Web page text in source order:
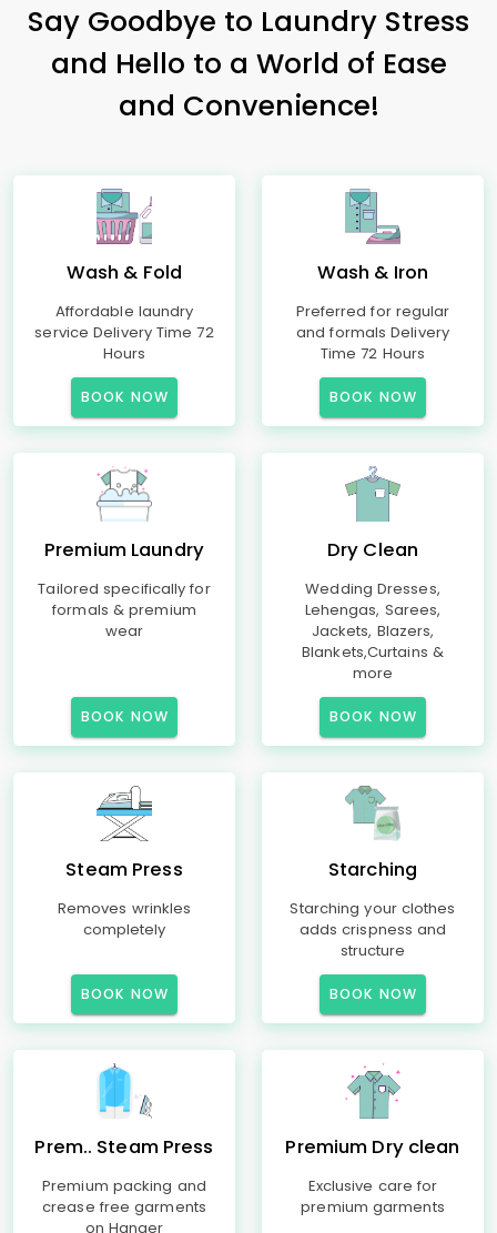
Say Goodbye to Laundry Stress
and Hello to a World of Ease
and Convenience!
Wash & Fold
Affordable laundry
service Delivery Time 72
Hours
BOOK NOW
Wash & Iron
Preferred for regular
and formals Delivery
Time 72 Hours
BOOK NOW
Premium Laundry
Tailored specifically for
formals & premium
wear
BOOK NOW
Dry Clean
Wedding Dresses,
Lehengas, Sarees,
Jackets, Blazers,
Blankets,Curtains &
more
BOOK NOW
Steam Press
Removes wrinkles
completely
BOOK NOW
Starching
Starching your clothes
adds crispness and
structure
BOOK NOW
Prem.. Steam Press
Premium packing and
crease free garments
on Hanger
Premium Dry clean
Exclusive care for
premium garments